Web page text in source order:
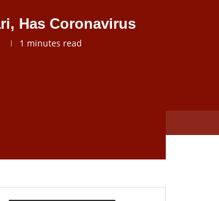
Has Coronavirus
1 minutes read